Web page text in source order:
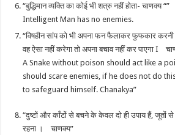
“बुद्धिमान व्यक्ति का कोई भी शत्रु नहीं होता- चाणक्य “”
Intelligent Man has no enemies.
“विषहीन सांप को भी अपना फन फैलाकर फुफकार करनी
वह ऐसा नहीं करेगा तो अपना बचाव नहीं कर पाएगा I
A Snake without poison should act like a
should scare enemies, if he does not do
to safeguard himself. Chanakya”
“दुष्टों और काँटों से बचने के केवल दो ही उपाय हैं, जूतों
रहना । चाणक्य”